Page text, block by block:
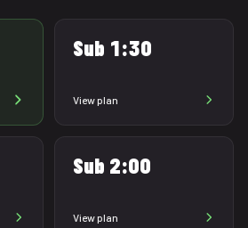
Sub 1:30
View plan
Sub 2:00
View plan